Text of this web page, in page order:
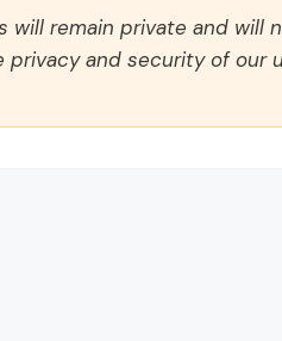
will remain private and will
and security of our